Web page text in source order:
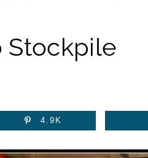
Stockpile
4.9K